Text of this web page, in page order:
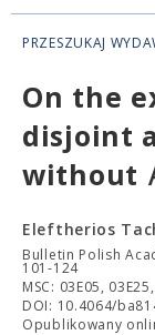
PRZESZUKAJ
On the
disjoint
without
Eleftherios
Bulletin Polish
101-124
MSC: 03E05,
DOI: 10.4064/
Opublikowany